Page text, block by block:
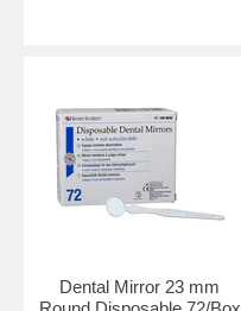
Dental Mirror 23 mm